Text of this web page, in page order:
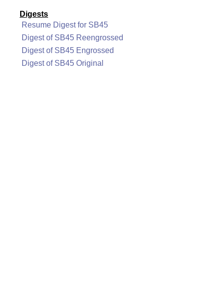
Digests
Resume Digest for SB45
Digest of SB45 Reengrossed
Digest of SB45 Engrossed
Digest of SB45 Original